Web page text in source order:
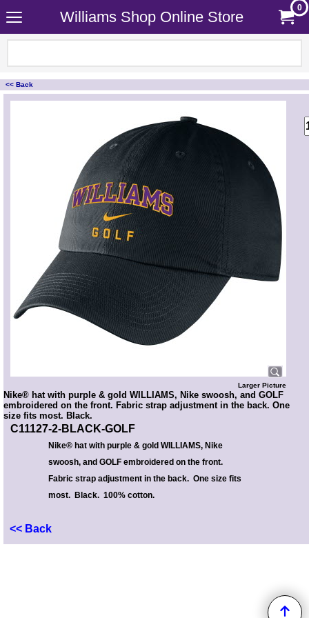
Williams Shop Online Store
0
<< Back
<!-- MakeFullWidth0 --><!-- MakeFullWidth1 --><!-- MakeFullWidth2 --><!-- MakeFullWidth3 --><!-- MakeFullWidth4 --><!-- MakeFullWidth5 --><!-- MakeFullWidth6 --><!-- MakeFullWidth7 --><!-- MakeFullWidth8 --><!-- MakeFullWidth9 --><!-- MakeFullWidth10 --><!-- MakeFullWidth11 --><!-- MakeFullWidth12 --><!-- MakeFullWidth13 --><!-- MakeFullWidth14 --><!-- MakeFullWidth15 --><!-- MakeFullWidth16 --><!-- MakeFullWidth17 --><!-- MakeFullWidth18 --><!-- MakeFullWidth19 -->
Larger Picture
Nike® hat with purple & gold WILLIAMS, Nike swoosh, and GOLF
embroidered on the front. Fabric strap adjustment in the back. One
size fits most. Black.
C11127-2-BLACK-GOLF
Nike® hat with purple & gold WILLIAMS, Nike
swoosh, and GOLF embroidered on the front.
Fabric strap adjustment in the back. One size fits
most. Black. 100% cotton.
<< Back